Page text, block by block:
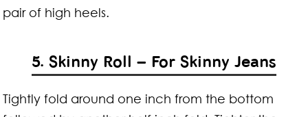
pair of high heels.
5. Skinny Roll – For Skinny Jeans
Tightly fold around one inch from the bottom